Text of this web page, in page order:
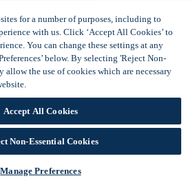
myth busting
& Advice
Offers
Flooring Offers
More
Savers
Door Offers
Materials Offers
Paint Offers
for a number of purposes, including to
with us. Click ‘Accept All Cookies’ to
You can change these settings at any
below. By selecting 'Reject Non-
allow the use of cookies which are necessary
Accept All Cookies
Non-Essential Cookies
Manage Preferences